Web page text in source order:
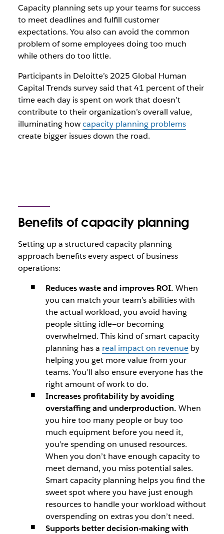
Capacity planning sets up your teams for success
to meet deadlines and fulfill customer
expectations. You also can avoid the common
problem of some employees doing too much
while others do too little.
Participants in Deloitte’s 2025 Global Human
Capital Trends survey said that 41 percent of their
time each day is spent on work that doesn’t
contribute to their organization’s overall value,
illuminating howcapacity planning problems
create bigger issues down the road.
Benefits of capacity planning
Setting up a structured capacity planning
approach benefits every aspect of business
operations:
Reduces waste and improves ROI. When
you can match your team’s abilities with
the actual workload, you avoid having
people sitting idle—or becoming
overwhelmed. This kind of smart capacity
planning has a real impact on revenueby
helping you get more value from your
teams. You’ll also ensure everyone has the
right amount of work to do.
Increases profitability by avoiding
overstaffing and underproduction. When
you hire too many people or buy too
much equipment before you need it,
you’re spending on unused resources.
When you don’t have enough capacity to
meet demand, you miss potential sales.
Smart capacity planning helps you find the
sweet spot where you have just enough
resources to handle your workload without
overspending on extras you don’t need.
Supports better decision-making with